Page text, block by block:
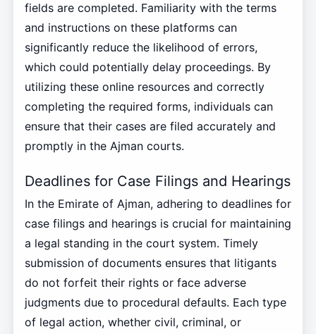
fields are completed. Familiarity with the terms
and instructions on these platforms can
significantly reduce the likelihood of errors,
which could potentially delay proceedings. By
utilizing these online resources and correctly
completing the required forms, individuals can
ensure that their cases are filed accurately and
promptly in the Ajman courts.
Deadlines for Case Filings and Hearings
In the Emirate of Ajman, adhering to deadlines for
case filings and hearings is crucial for maintaining
a legal standing in the court system. Timely
submission of documents ensures that litigants
do not forfeit their rights or face adverse
judgments due to procedural defaults. Each type
of legal action, whether civil, criminal, or